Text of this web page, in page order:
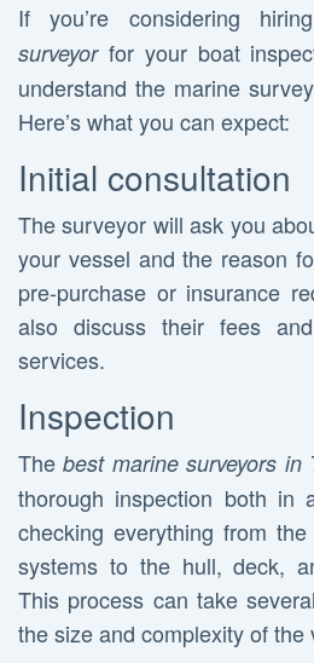
If you’re considering
surveyorfor your boat
understand the marine
Here’s what you can expect:
Initial consultation
The surveyor will ask you
your vessel and the reason
pre-purchase or insurance
also discuss their fees
services.
Inspection
Thebest marine surveyors in
thorough inspection both in
checking everything from
systems to the hull, deck,
This process can take
the size and complexity of the